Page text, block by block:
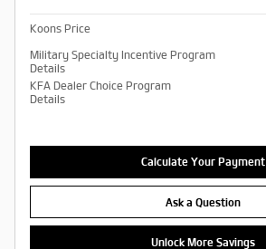
Koons Price
Military Specialty Incentive Program
Details
KFA Dealer Choice Program
Details
Calculate Your Payment
Ask a Question
Unlock More Savings